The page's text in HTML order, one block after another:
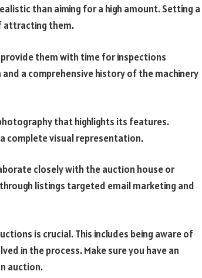
than aiming for a high amount. Setting a
attracting them.
them with time for inspections
a comprehensive history of the machinery
that highlights its features.
complete visual representation.
closely with the auction house or
listings targeted email marketing and
is crucial. This includes being aware of
in the process. Make sure you have an
auction.